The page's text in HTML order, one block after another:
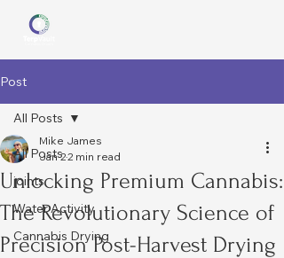
Post
All Posts
joints
Water Activity
Cannabis Drying
All Posts
Unlocking Premium Cannabis:
The Revolutionary Science of
Precision Post-Harvest Drying
Mike James
Jan 22 min read